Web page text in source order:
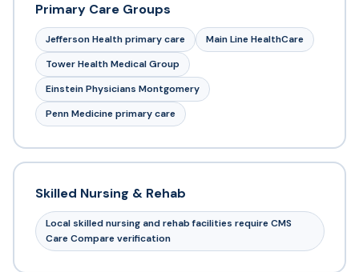
Primary Care Groups
Jefferson Health primary care
Main Line HealthCare
Tower Health Medical Group
Einstein Physicians Montgomery
Penn Medicine primary care
Skilled Nursing & Rehab
Local skilled nursing and rehab facilities require CMS
Care Compare verification